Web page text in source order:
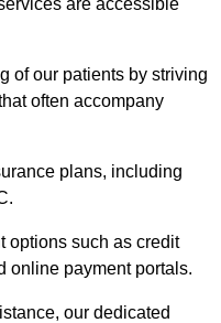
of our patients by striving
often accompany
plans, including
options such as credit
online payment portals.
our dedicated